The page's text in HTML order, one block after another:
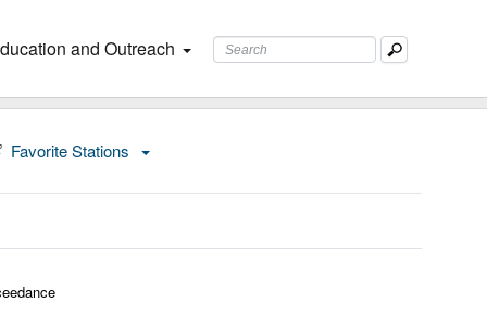
and Outreach
Favorite Stations